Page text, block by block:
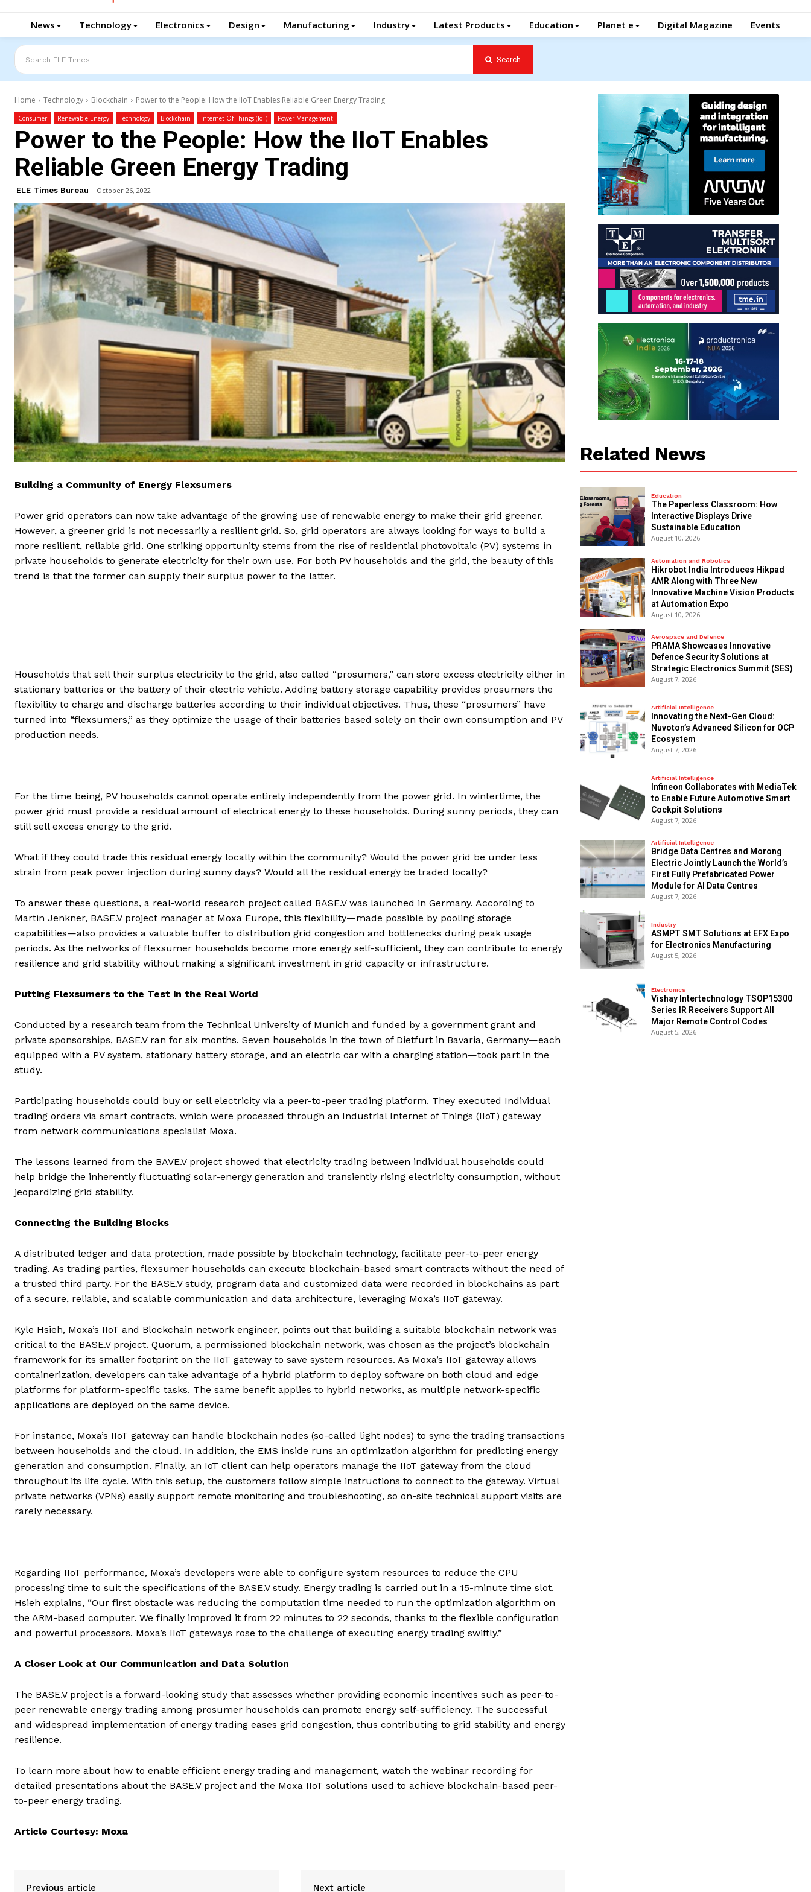
News Technology Electronics Design Manufacturing Industry Latest Products Education Planet e Digital Magazine Events
Search ELE Times Search
Home Technology Blockchain Power to the People: How the IIoT Enables Reliable Green Energy Trading
Consumer Renewable Energy Technology Blockchain Internet Of Things (IoT) Power Management
Power to the People: How the IIoT Enables
Reliable Green Energy Trading
ELE Times Bureau October 26, 2022
Building a Community of Energy Flexsumers
Power grid operators can now take advantage of the growing use of renewable energy to make their grid greener.
However, a greener grid is not necessarily a resilient grid. So, grid operators are always looking for ways to build a
more resilient, reliable grid. One striking opportunity stems from the rise of residential photovoltaic (PV) systems in
private households to generate electricity for their own use. For both PV households and the grid, the beauty of this
trend is that the former can supply their surplus power to the latter.
Households that sell their surplus electricity to the grid, also called “prosumers,” can store excess electricity either in
stationary batteries or the battery of their electric vehicle. Adding battery storage capability provides prosumers the
flexibility to charge and discharge batteries according to their individual objectives. Thus, these “prosumers” have
turned into “flexsumers,” as they optimize the usage of their batteries based solely on their own consumption and PV
production needs.
For the time being, PV households cannot operate entirely independently from the power grid. In wintertime, the
power grid must provide a residual amount of electrical energy to these households. During sunny periods, they can
still sell excess energy to the grid.
What if they could trade this residual energy locally within the community? Would the power grid be under less
strain from peak power injection during sunny days? Would all the residual energy be traded locally?
To answer these questions, a real-world research project called BASE.V was launched in Germany. According to
Martin Jenkner, BASE.V project manager at Moxa Europe, this flexibility—made possible by pooling storage
capabilities—also provides a valuable buffer to distribution grid congestion and bottlenecks during peak usage
periods. As the networks of flexsumer households become more energy self-sufficient, they can contribute to energy
resilience and grid stability without making a significant investment in grid capacity or infrastructure.
Putting Flexsumers to the Test in the Real World
Conducted by a research team from the Technical University of Munich and funded by a government grant and
private sponsorships, BASE.V ran for six months. Seven households in the town of Dietfurt in Bavaria, Germany—each
equipped with a PV system, stationary battery storage, and an electric car with a charging station—took part in the
study.
Participating households could buy or sell electricity via a peer-to-peer trading platform. They executed Individual
trading orders via smart contracts, which were processed through an Industrial Internet of Things (IIoT) gateway
from network communications specialist Moxa.
The lessons learned from the BAVE.V project showed that electricity trading between individual households could
help bridge the inherently fluctuating solar-energy generation and transiently rising electricity consumption, without
jeopardizing grid stability.
Connecting the Building Blocks
A distributed ledger and data protection, made possible by blockchain technology, facilitate peer-to-peer energy
trading. As trading parties, flexsumer households can execute blockchain-based smart contracts without the need of
a trusted third party. For the BASE.V study, program data and customized data were recorded in blockchains as part
of a secure, reliable, and scalable communication and data architecture, leveraging Moxa’s IIoT gateway.
Kyle Hsieh, Moxa’s IIoT and Blockchain network engineer, points out that building a suitable blockchain network was
critical to the BASE.V project. Quorum, a permissioned blockchain network, was chosen as the project’s blockchain
framework for its smaller footprint on the IIoT gateway to save system resources. As Moxa’s IIoT gateway allows
containerization, developers can take advantage of a hybrid platform to deploy software on both cloud and edge
platforms for platform-specific tasks. The same benefit applies to hybrid networks, as multiple network-specific
applications are deployed on the same device.
For instance, Moxa’s IIoT gateway can handle blockchain nodes (so-called light nodes) to sync the trading transactions
between households and the cloud. In addition, the EMS inside runs an optimization algorithm for predicting energy
generation and consumption. Finally, an IoT client can help operators manage the IIoT gateway from the cloud
throughout its life cycle. With this setup, the customers follow simple instructions to connect to the gateway. Virtual
private networks (VPNs) easily support remote monitoring and troubleshooting, so on-site technical support visits are
rarely necessary.
Regarding IIoT performance, Moxa’s developers were able to configure system resources to reduce the CPU
processing time to suit the specifications of the BASE.V study. Energy trading is carried out in a 15-minute time slot.
Hsieh explains, “Our first obstacle was reducing the computation time needed to run the optimization algorithm on
the ARM-based computer. We finally improved it from 22 minutes to 22 seconds, thanks to the flexible configuration
and powerful processors. Moxa’s IIoT gateways rose to the challenge of executing energy trading swiftly.”
A Closer Look at Our Communication and Data Solution
The BASE.V project is a forward-looking study that assesses whether providing economic incentives such as peer-to-
peer renewable energy trading among prosumer households can promote energy self-sufficiency. The successful
and widespread implementation of energy trading eases grid congestion, thus contributing to grid stability and energy
resilience.
To learn more about how to enable efficient energy trading and management, watch the webinar recording for
detailed presentations about the BASE.V project and the Moxa IIoT solutions used to achieve blockchain-based peer-
to-peer energy trading.
Article Courtesy: Moxa
Previous article Next article
Related News
Education
The Paperless Classroom: How
Interactive Displays Drive
Sustainable Education
August 10, 2026
Automation and Robotics
Hikrobot India Introduces Hikpad
AMR Along with Three New
Innovative Machine Vision Products
at Automation Expo
August 10, 2026
Aerospace and Defence
PRAMA Showcases Innovative
Defence Security Solutions at
Strategic Electronics Summit (SES)
August 7, 2026
Artificial Intelligence
Innovating the Next-Gen Cloud:
Nuvoton’s Advanced Silicon for OCP
Ecosystem
August 7, 2026
Artificial Intelligence
Infineon Collaborates with MediaTek
to Enable Future Automotive Smart
Cockpit Solutions
August 7, 2026
Artificial Intelligence
Bridge Data Centres and Morong
Electric Jointly Launch the World’s
First Fully Prefabricated Power
Module for AI Data Centres
August 7, 2026
Industry
ASMPT SMT Solutions at EFX Expo
for Electronics Manufacturing
August 5, 2026
Electronics
Vishay Intertechnology TSOP15300
Series IR Receivers Support All
Major Remote Control Codes
August 5, 2026